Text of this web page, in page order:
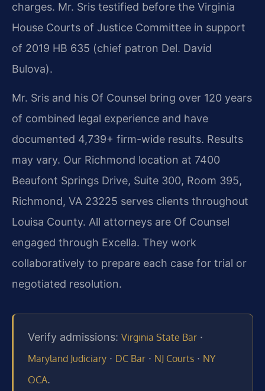
charges. Mr. Sris testified before the Virginia
House Courts of Justice Committee in support
of 2019 HB 635 (chief patron Del. David
Bulova).
Mr. Sris and his Of Counsel bring over 120 years
of combined legal experience and have
documented 4,739+ firm-wide results. Results
may vary. Our Richmond location at 7400
Beaufont Springs Drive, Suite 300, Room 395,
Richmond, VA 23225 serves clients throughout
Louisa County. All attorneys are Of Counsel
engaged through Excella. They work
collaboratively to prepare each case for trial or
negotiated resolution.
Verify admissions: Virginia State Bar ·
Maryland Judiciary · DC Bar · NJ Courts · NY
OCA.